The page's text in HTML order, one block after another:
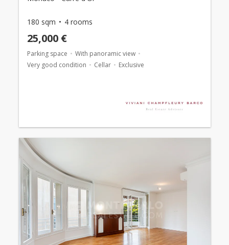
180 sqm 4 rooms
25,000 €
Parking space
With panoramic view
Very good condition
Cellar Exclusive